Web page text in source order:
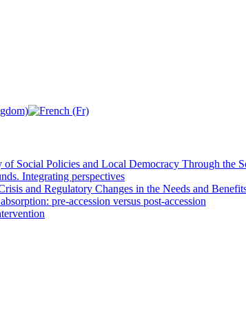
of Social Policies and Local Democracy Through the
Integrating perspectives
and Regulatory Changes in the Needs and
pre-accession versus post-accession